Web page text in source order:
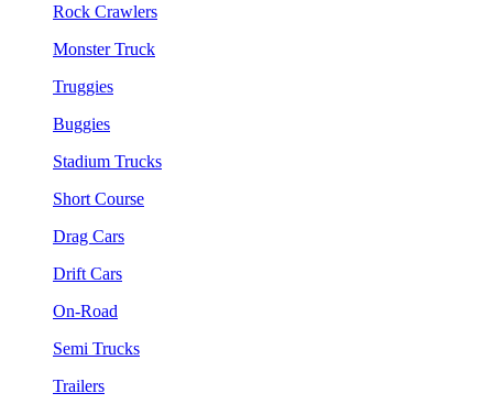
Rock Crawlers
Monster Truck
Truggies
Buggies
Stadium Trucks
Short Course
Drag Cars
Drift Cars
On-Road
Semi Trucks
Trailers